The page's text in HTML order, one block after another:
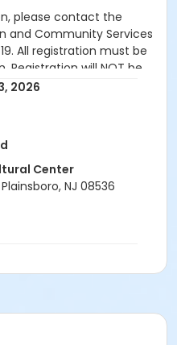
please contact the
and Community Services
All registration must be
Registration will NOT be
the phone.
and activities are
We only accept
registrations. When
paid programs and
a convenience fee of
2026
Center
NJ 08536